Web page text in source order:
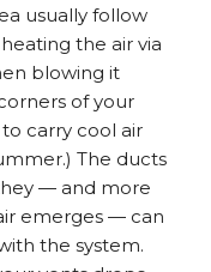
usually follow
the air via
blowing it
of your
carry cool air
The ducts
— and more
emerges — can
the system.